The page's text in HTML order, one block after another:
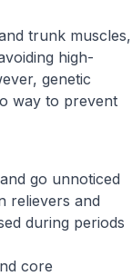
trunk muscles,
high-
genetic
way to prevent
go unnoticed
relievers and
during periods
core